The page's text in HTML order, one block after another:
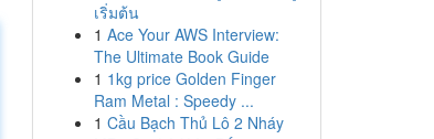
เริ่มต้น
1 Ace Your AWS Interview:
The Ultimate Book Guide
1 1kg price Golden Finger
Ram Metal : Speedy ...
1 Cầu Bạch Thủ Lô 2 Nháy